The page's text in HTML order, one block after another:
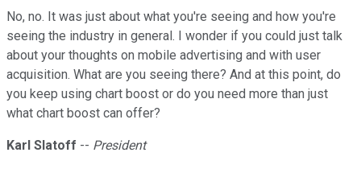
No, no. It was just about what you're seeing and how you're
seeing the industry in general. I wonder if you could just talk
about your thoughts on mobile advertising and with user
acquisition. What are you seeing there? And at this point, do
you keep using chart boost or do you need more than just
what chart boost can offer?
Karl Slatoff -- President